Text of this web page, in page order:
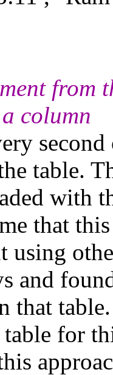
from
column
second
table.
with
that
using
and
that
for